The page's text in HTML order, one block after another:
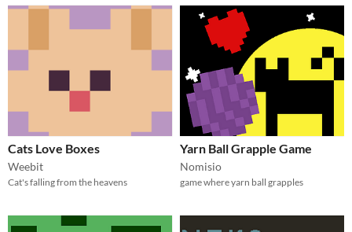
Cats Love Boxes
Weebit
Cat's falling from the heavens
Yarn Ball Grapple Game
Nomisio
game where yarn ball grapples